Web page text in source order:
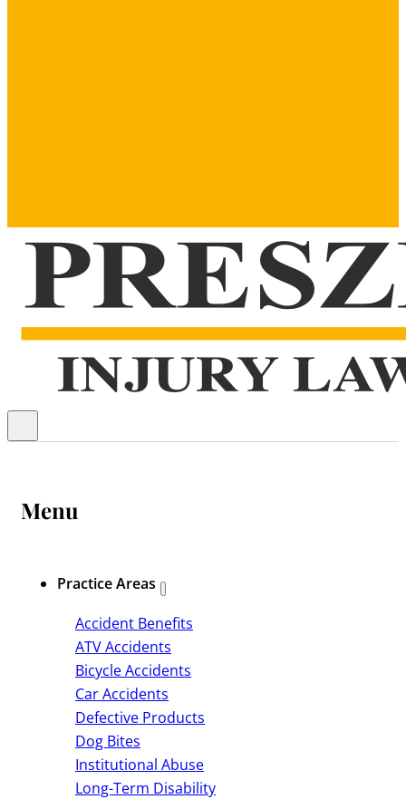
Menu
Practice Areas
Accident Benefits
ATV Accidents
Bicycle Accidents
Car Accidents
Defective Products
Dog Bites
Institutional Abuse
Long-Term Disability